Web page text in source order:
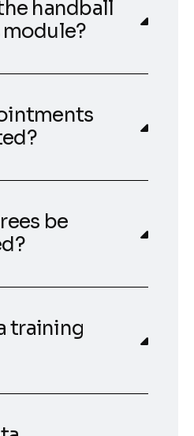
handball
be
training